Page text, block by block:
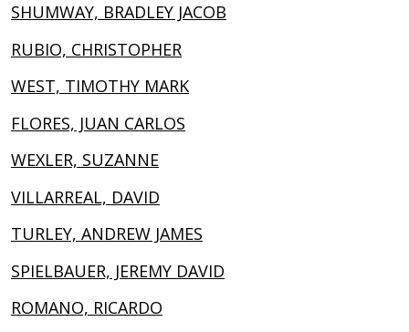
SHUMWAY, BRADLEY JACOB
RUBIO, CHRISTOPHER
WEST, TIMOTHY MARK
FLORES, JUAN CARLOS
WEXLER, SUZANNE
VILLARREAL, DAVID
TURLEY, ANDREW JAMES
SPIELBAUER, JEREMY DAVID
ROMANO, RICARDO